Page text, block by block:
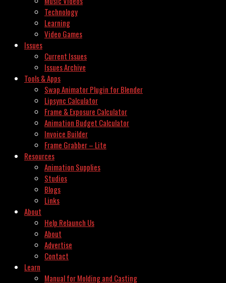
Technology
Learning
Video Games
Issues
Current Issues
Issues Archive
Tools & Apps
Swap Animator Plugin for Blender
Lipsync Calculator
Frame & Exposure Calculator
Animation Budget Calculator
Invoice Builder
Frame Grabber – Lite
Resources
Animation Supplies
Studios
Blogs
Links
About
Help Relaunch Us
About
Advertise
Contact
Learn
Manual for Molding and Casting